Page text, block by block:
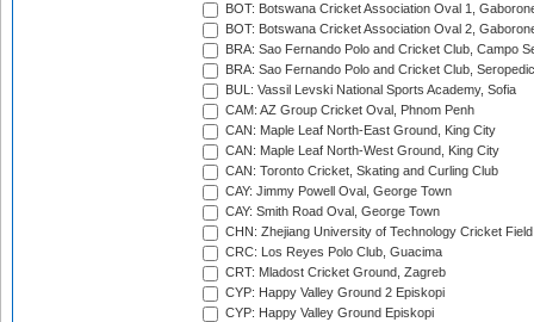
BOT: Botswana Cricket Association Oval 1,
BOT: Botswana Cricket Association Oval 2,
BRA: Sao Fernando Polo and Cricket Club, Campo
BRA: Sao Fernando Polo and Cricket Club,
BUL: Vassil Levski National Sports Academy, Sofia
CAM: AZ Group Cricket Oval, Phnom Penh
CAN: Maple Leaf North-East Ground, King City
CAN: Maple Leaf North-West Ground, King City
CAN: Toronto Cricket, Skating and Curling Club
CAY: Jimmy Powell Oval, George Town
CAY: Smith Road Oval, George Town
CHN: Zhejiang University of Technology Cricket
CRC: Los Reyes Polo Club, Guacima
CRT: Mladost Cricket Ground, Zagreb
CYP: Happy Valley Ground 2 Episkopi
CYP: Happy Valley Ground Episkopi